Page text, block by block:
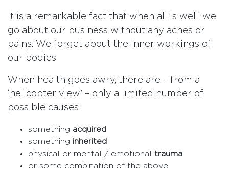
It is a remarkable fact that when all is well, we
go about our business without any aches or
pains. We forget about the inner workings of
our bodies.
When health goes awry, there are – from a
‘helicopter view’ – only a limited number of
possible causes:
something acquired
something inherited
physical or mental / emotional trauma
or some combination of the above